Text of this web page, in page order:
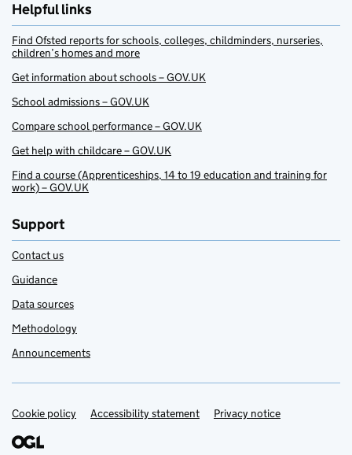
Helpful links
Find Ofsted reports for schools, colleges, childminders, nurseries,
children’s homes and more
Get information about schools – GOV.UK
School admissions – GOV.UK
Compare school performance – GOV.UK
Get help with childcare – GOV.UK
Find a course (Apprenticeships, 14 to 19 education and training for
work) – GOV.UK
Support
Contact us
Guidance
Data sources
Methodology
Announcements
Support links
Cookie policy Accessibility statement Privacy notice